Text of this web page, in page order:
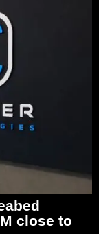
close to